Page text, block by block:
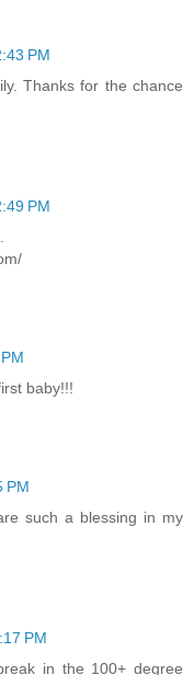
PM
Thanks for the chance
PM
baby!!!
PM
such a blessing in my
PM
in the 100+ degree